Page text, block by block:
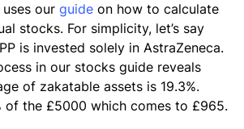
uses our guide on how to calculate
stocks. For simplicity, let’s say
is invested solely in AstraZeneca.
in our stocks guide reveals
of zakatable assets is 19.3%.
of the £5000 which comes to £965.